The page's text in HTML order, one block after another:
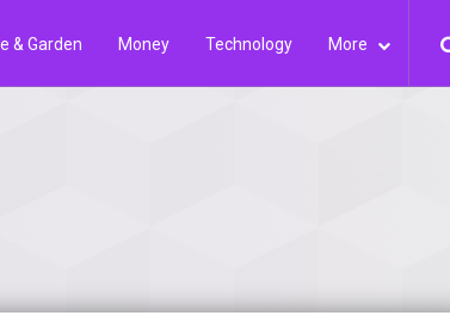
& Garden Money Technology More